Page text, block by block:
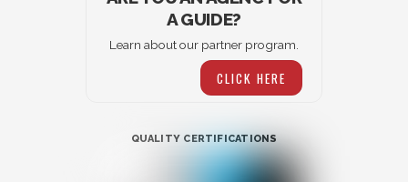
A GUIDE?
Learn about our partner program.
CLICK HERE
QUALITY CERTIFICATIONS